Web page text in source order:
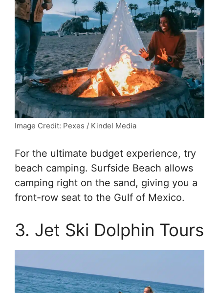
Image Credit: Pexes / Kindel Media
For the ultimate budget experience, try
beach camping. Surfside Beach allows
camping right on the sand, giving you a
front-row seat to the Gulf of Mexico.
3. Jet Ski Dolphin Tours